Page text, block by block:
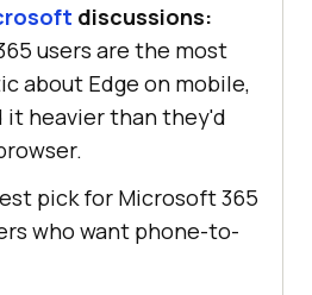
discussions:
users are the most
about Edge on mobile,
heavier than they'd
pick for Microsoft 365
who want phone-to-